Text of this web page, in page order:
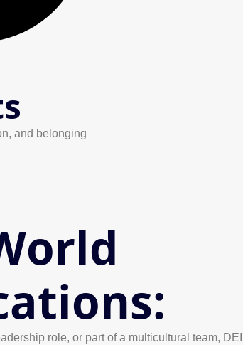
and belonging
role, or part of a multicultural team, DEI